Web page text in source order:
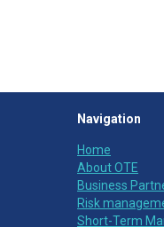
Navigation
Home
About OTE
Business
Risk
Short-Term